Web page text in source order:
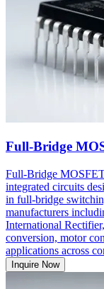
Full-Bridge
Full-Bridge
integrated circuits
in full-bridge
manufacturers
International
conversion, motor
applications across
Inquire Now